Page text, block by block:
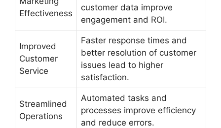
Effectiveness
customer data improve
engagement and ROI.
Improved
Customer
Service
Faster response times and
better resolution of customer
issues lead to higher
satisfaction.
Streamlined
Operations
Automated tasks and
processes improve efficiency
and reduce errors.